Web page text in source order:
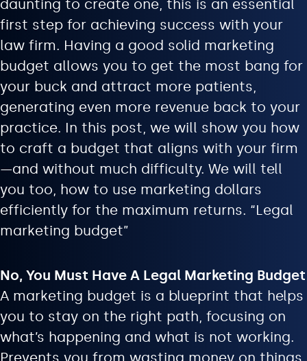
daunting to create one, this is an essential
first step for achieving success with your
law firm. Having a good solid marketing
budget allows you to get the most bang for
your buck and attract more patients,
generating even more revenue back to your
practice. In this post, we will show you how
to craft a budget that aligns with your firm
—and without much difficulty. We will tell
you too, how to use marketing dollars
efficiently for the maximum returns. “Legal
marketing budget”
No, You Must Have A Legal Marketing Budget
A marketing budget is a blueprint that helps
you to stay on the right path, focusing on
what’s happening and what is not working.
Prevents you from wasting money on things